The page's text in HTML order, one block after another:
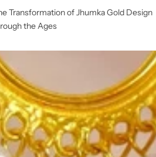
Transformation of Jhumka Gold Design
the Ages